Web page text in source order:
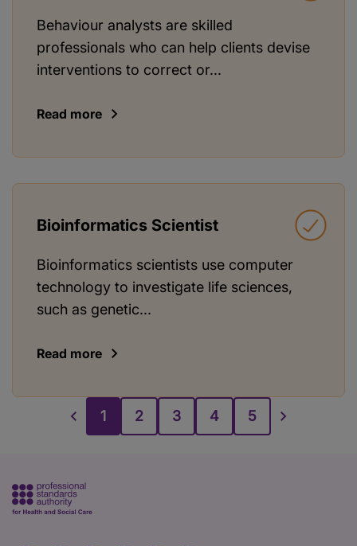
Behaviour analysts are skilled
professionals who can help clients devise
interventions to correct or...
Read more
Bioinformatics Scientist
Bioinformatics scientists use computer
technology to investigate life sciences,
such as genetic...
Read more
1 2 3 4 5